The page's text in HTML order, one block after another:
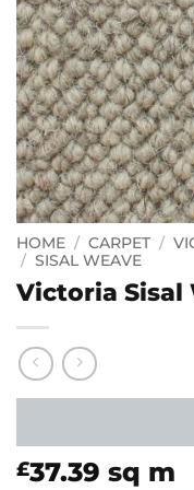
HOME / CARPET /
/ SISAL WEAVE
Victoria Sisal
£37.39 sq m